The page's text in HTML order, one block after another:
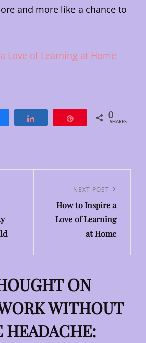
and more like a chance to
Love of Learning at Home
0
SHARES
Post
NEXT POST
How to Inspire a
Love of Learning
at Home
ON
WITHOUT
HEADACHE: